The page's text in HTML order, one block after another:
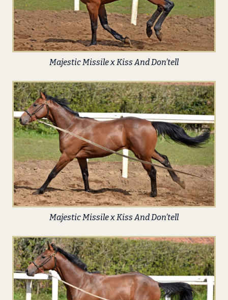
Majestic Missile x Kiss And Don’tell
Majestic Missile x Kiss And Don’tell